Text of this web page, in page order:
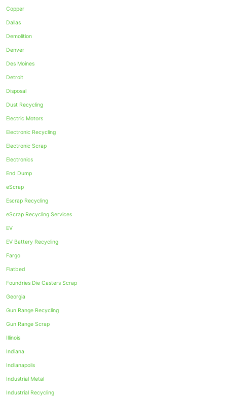
Copper
Dallas
Demolition
Denver
Des Moines
Detroit
Disposal
Dust Recycling
Electric Motors
Electronic Recycling
Electronic Scrap
Electronics
End Dump
eScrap
Escrap Recycling
eScrap Recycling Services
EV
EV Battery Recycling
Fargo
Flatbed
Foundries Die Casters Scrap
Georgia
Gun Range Recycling
Gun Range Scrap
Illinois
Indiana
Indianapolis
Industrial Metal
Industrial Recycling